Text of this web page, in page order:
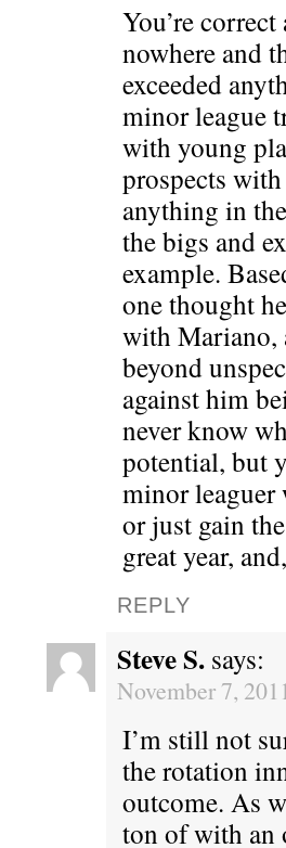
You’re
nowhere and
exceeded
minor league
with young
prospects
anything in
the bigs and
example.
one thought
with Mariano,
beyond
against him
never know
potential, but
minor leaguer
or just gain
great year,
REPLY
Steve S. says:
November 7,
I’m still not
the rotation
outcome. As
ton of with an